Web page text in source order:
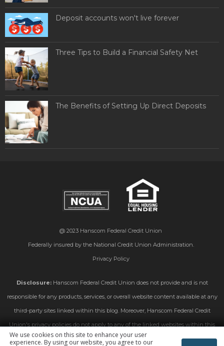
We use cookies on this site to enhance your user
experience. By using our website, you agree to our
Deposit accounts won't live forever
Three Tips to Build a Financial Safety Net
The Benefits of Setting Up Direct Deposits
@ 2023 Hanscom Federal Credit Union
Federally insured by the National Credit Union Administration.
Privacy Policy
Disclosure:Hanscom Federal Credit Union does not provide and is not
responsible for any products, services, or overall website content available at any
third-party sites linked within this blog. Moreover, Hanscom Federal Credit
Union's privacy policies do not apply to any of the linked websites within this
blog. Please consult the privacy disclosures on those linked sites for further